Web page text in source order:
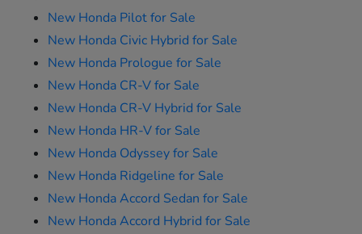
New Honda Pilot for Sale
New Honda Civic Hybrid for Sale
New Honda Prologue for Sale
New Honda CR-V for Sale
New Honda CR-V Hybrid for Sale
New Honda HR-V for Sale
New Honda Odyssey for Sale
New Honda Ridgeline for Sale
New Honda Accord Sedan for Sale
New Honda Accord Hybrid for Sale